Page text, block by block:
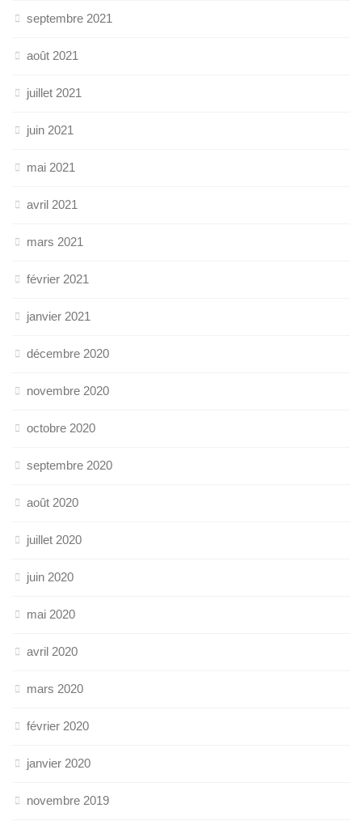
septembre 2021
août 2021
juillet 2021
juin 2021
mai 2021
avril 2021
mars 2021
février 2021
janvier 2021
décembre 2020
novembre 2020
octobre 2020
septembre 2020
août 2020
juillet 2020
juin 2020
mai 2020
avril 2020
mars 2020
février 2020
janvier 2020
novembre 2019